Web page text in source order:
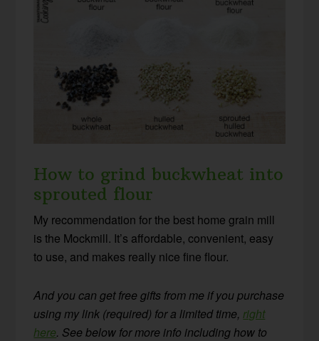
How to grind buckwheat into
sprouted flour
My recommendation for the best home grain mill
is the Mockmill. It’s affordable, convenient, easy
to use, and makes really nice fine flour.
And you can get free gifts from me if you purchase
using my link (required) for a limited time, right
here. See below for more info including how to